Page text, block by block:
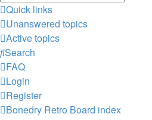
Quick links
Unanswered topics
Active topics
Search
FAQ
Login
Register
Bonedry Retro Board index